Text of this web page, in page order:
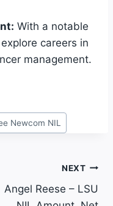
With a notable
careers in
management.
Newcom NIL
NEXT
Angel Reese – LSU